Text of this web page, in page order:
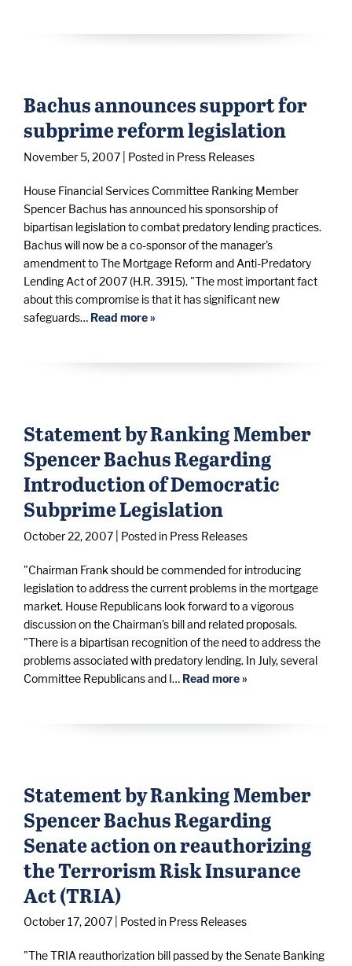
Bachus announces support for
subprime reform legislation
November 5, 2007 | Posted in Press Releases
House Financial Services Committee Ranking Member
Spencer Bachus has announced his sponsorship of
bipartisan legislation to combat predatory lending practices.
Bachus will now be a co-sponsor of the manager's
amendment to The Mortgage Reform and Anti-Predatory
Lending Act of 2007 (H.R. 3915). "The most important fact
about this compromise is that it has significant new
safeguards… Read more »
Statement by Ranking Member
Spencer Bachus Regarding
Introduction of Democratic
Subprime Legislation
October 22, 2007 | Posted in Press Releases
"Chairman Frank should be commended for introducing
legislation to address the current problems in the mortgage
market. House Republicans look forward to a vigorous
discussion on the Chairman's bill and related proposals.
"There is a bipartisan recognition of the need to address the
problems associated with predatory lending. In July, several
Committee Republicans and I… Read more »
Statement by Ranking Member
Spencer Bachus Regarding
Senate action on reauthorizing
the Terrorism Risk Insurance
Act (TRIA)
October 17, 2007 | Posted in Press Releases
"The TRIA reauthorization bill passed by the Senate Banking